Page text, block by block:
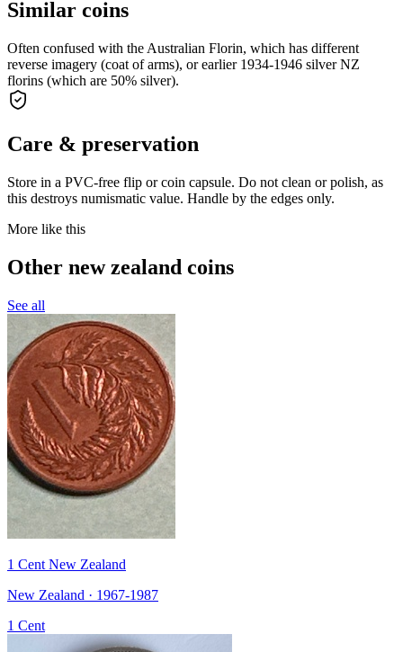
Similar coins
Often confused with the Australian Florin, which has different
reverse imagery (coat of arms), or earlier 1934-1946 silver NZ
florins (which are 50% silver).
Care & preservation
Store in a PVC-free flip or coin capsule. Do not clean or polish, as
this destroys numismatic value. Handle by the edges only.
More like this
Other new zealand coins
See all
1 Cent New Zealand
New Zealand · 1967-1987
1 Cent